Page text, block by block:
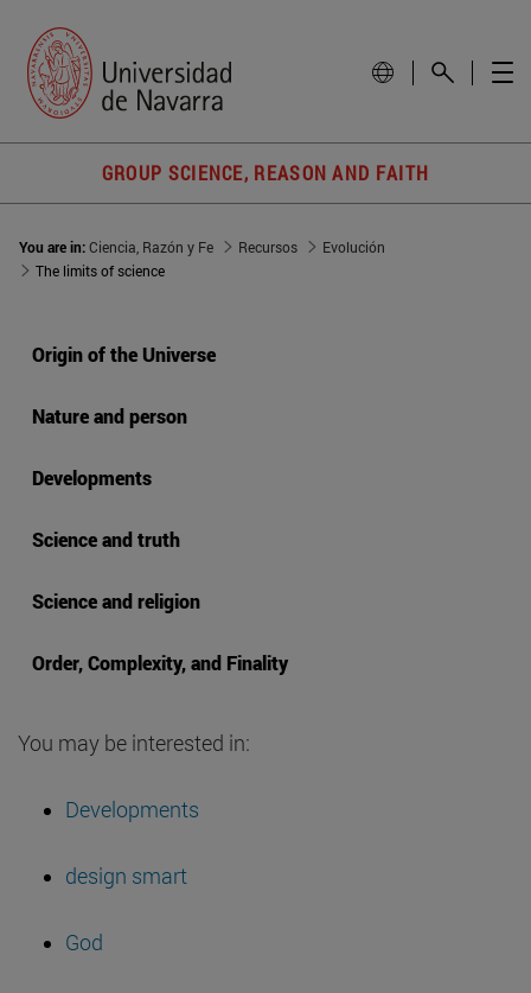
GROUP SCIENCE, REASON AND FAITH
You are in:Ciencia, Razón y Fe Recursos
Evolución
The limits of science
Origin of the Universe
Nature and person
Developments
Science and truth
Science and religion
Order, Complexity, and Finality
You may be interested in:
Developments
design smart
God